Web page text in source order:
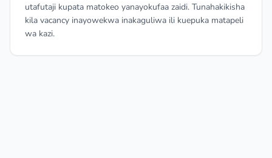
utafutaji kupata matokeo yanayokufaa zaidi. Tunahakikisha
kila vacancy inayowekwa inakaguliwa ili kuepuka matapeli
wa kazi.